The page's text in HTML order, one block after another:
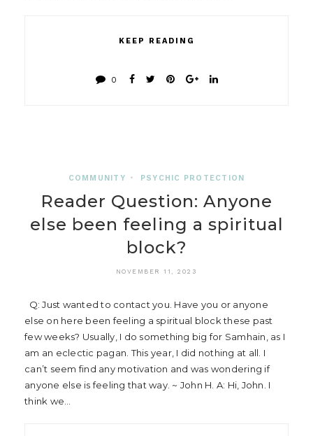
KEEP READING
0
COMMUNITY • PSYCHIC PROTECTION
Reader Question: Anyone
else been feeling a spiritual
block?
NOVEMBER 11, 2023
Q: Just wanted to contact you. Have you or anyone
else on here been feeling a spiritual block these past
few weeks? Usually, I do something big for Samhain, as I
am an eclectic pagan. This year, I did nothing at all. I
can’t seem find any motivation and was wondering if
anyone else is feeling that way. ~ John H. A: Hi, John. I
think we…